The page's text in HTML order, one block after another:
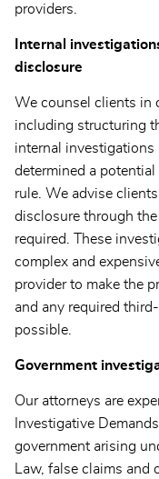
providers.
Internal
disclosure
We counsel clients in
including structuring
internal investigations
determined a
rule. We advise
disclosure through
required. These
complex and
provider to make the
and any required
possible.
Government
Our attorneys are
Investigative
government arising
Law, false claims and